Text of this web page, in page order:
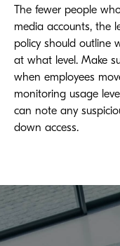
The fewer people
media accounts, the
policy should outline
at what level. Make
when employees
monitoring usage
can note any
down access.